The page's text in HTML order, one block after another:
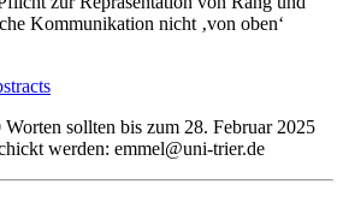
Kommunikation nicht ‚von oben‘
sollten bis zum 28. Februar 2025
werden: emmel@uni-trier.de